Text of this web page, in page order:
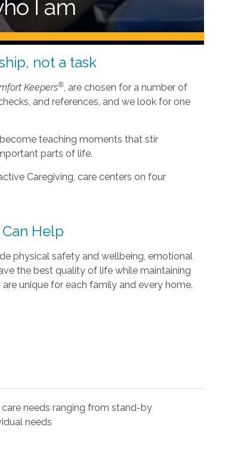
not a task
Keepers®, are chosen for a number of
and references, and we look for one
teaching moments that stir
parts of life.
Caregiving, care centers on four
Help
physical safety and wellbeing, emotional
the best quality of life while maintaining
unique for each family and every home.
needs ranging from stand-by
needs